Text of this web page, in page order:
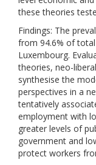
these theories
Findings: The
from 94.6% of
Luxembourg.
theories, neo-
synthesise the
perspectives in a
tentatively
employment with
greater levels of
government and
protect workers